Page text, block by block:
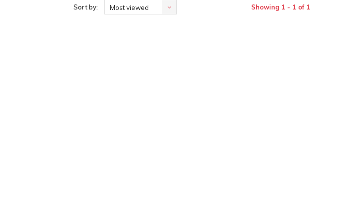
Sort by: Most viewed Showing 1 - 1 of 1